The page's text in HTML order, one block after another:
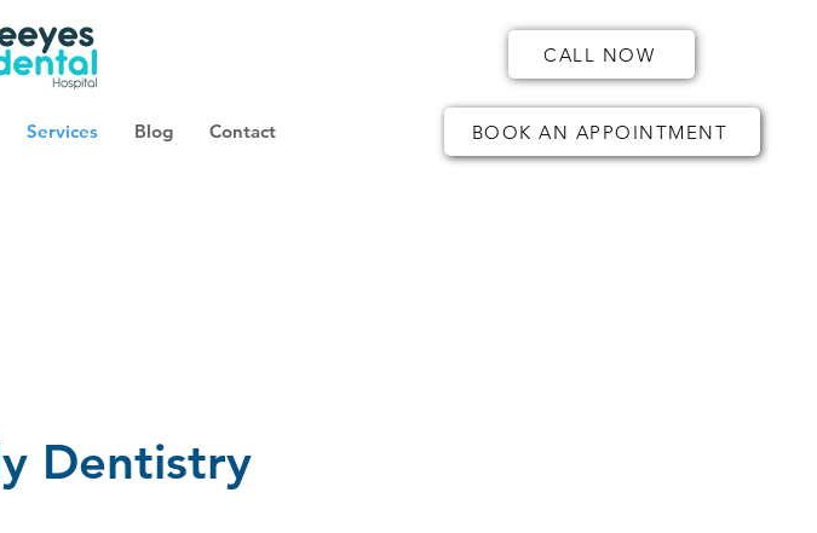
Services Blog Contact
CALL NOW
BOOK AN APPOINTMENT
Dentistry